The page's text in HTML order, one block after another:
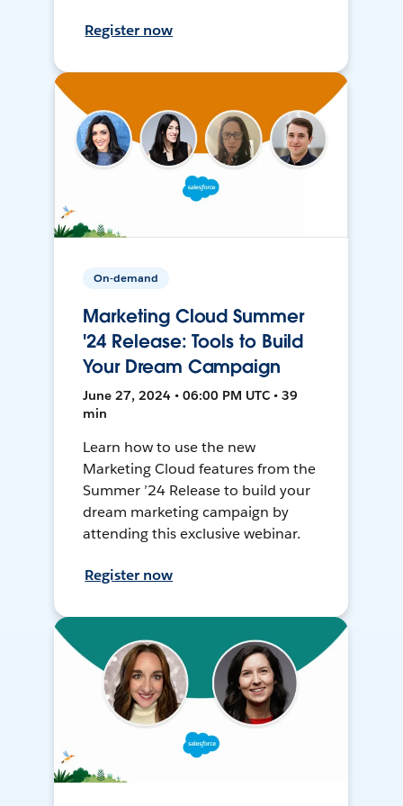
Register now
On-demand
Marketing Cloud Summer
'24 Release: Tools to Build
Your Dream Campaign
June 27, 2024 • 06:00 PM UTC • 39
min
Learn how to use the new
Marketing Cloud features from the
Summer ’24 Release to build your
dream marketing campaign by
attending this exclusive webinar.
Register now